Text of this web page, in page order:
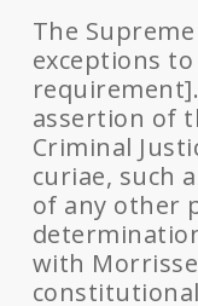
The
exceptions
assertion of
Criminal
curiae, such
of any other
with